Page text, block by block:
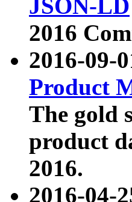
JSON-LD
2016
2016-09-
Product
The gold
product
2016.
2016-04-